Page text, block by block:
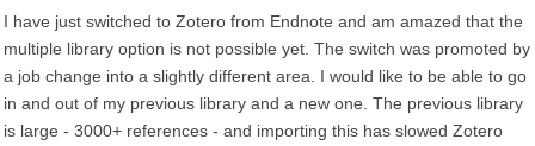
I have just switched to Zotero from Endnote and am amazed that the
multiple library option is not possible yet. The switch was promoted by
a job change into a slightly different area. I would like to be able to go
in and out of my previous library and a new one. The previous library
is large - 3000+ references - and importing this has slowed Zotero